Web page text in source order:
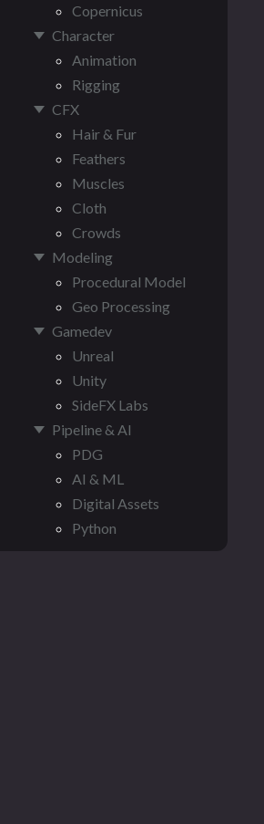
Copernicus
Character
Animation
Rigging
CFX
Hair & Fur
Feathers
Muscles
Cloth
Crowds
Modeling
Procedural Model
Geo Processing
Gamedev
Unreal
Unity
SideFX Labs
Pipeline & AI
PDG
AI & ML
Digital Assets
Python